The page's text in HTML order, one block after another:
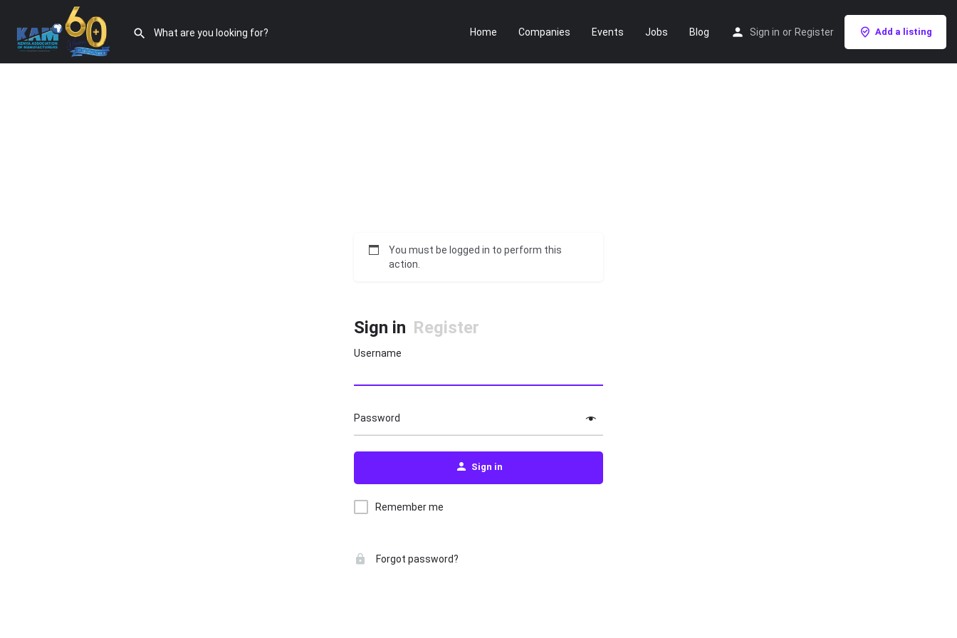
Home Companies Events Jobs Blog Sign in or Register Add a listing
You must be logged in to perform this
action.
Sign in Register
Username
Password
Sign in
Remember me
Forgot password?